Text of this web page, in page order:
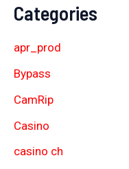
Categories
apr_prod
Bypass
CamRip
Casino
casino ch